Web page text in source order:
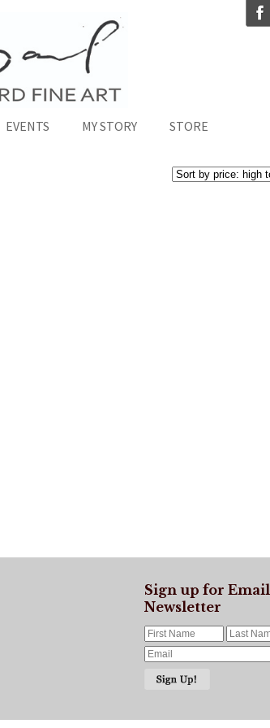
EVENTS MY STORY
STORE
Sign up for Email
Newsletter